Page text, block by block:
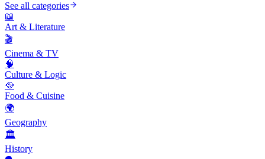
See all categories
📖
Art & Literature
🎬
Cinema & TV
🧠
Culture & Logic
🥘
Food & Cuisine
🌍
Geography
🏛️
History